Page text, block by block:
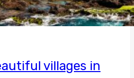
villages in